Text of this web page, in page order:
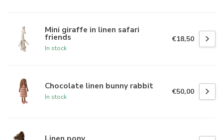
Mini giraffe in linen safari
friends
In stock
€18,50
Chocolate linen bunny rabbit
In stock
€50,00